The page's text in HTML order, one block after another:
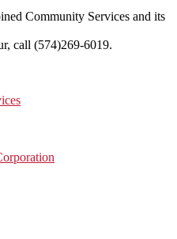
Community Services and its
call (574)269-6019.